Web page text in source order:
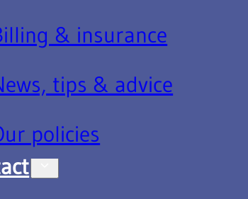
& insurance
tips & advice
policies